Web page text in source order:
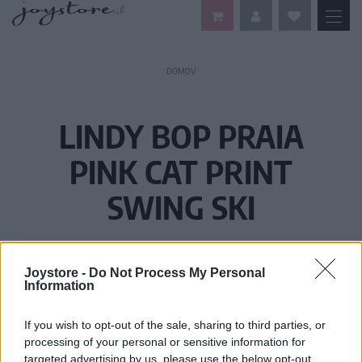
Joystore - Do Not Process My Personal
Information
If you wish to opt-out of the sale, sharing to third parties, or
processing of your personal or sensitive information for
targeted advertising by us, please use the below opt-out
DOMOV
LINDY BOP PRAIA
PINK CAT PRINT
SWING SKI